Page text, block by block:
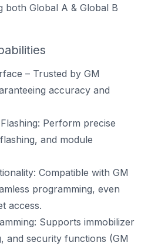
both Global A & Global B
– Trusted by GM
accuracy and
Perform precise
and module
Compatible with GM
programming, even
access.
Supports immobilizer
and security functions (GM